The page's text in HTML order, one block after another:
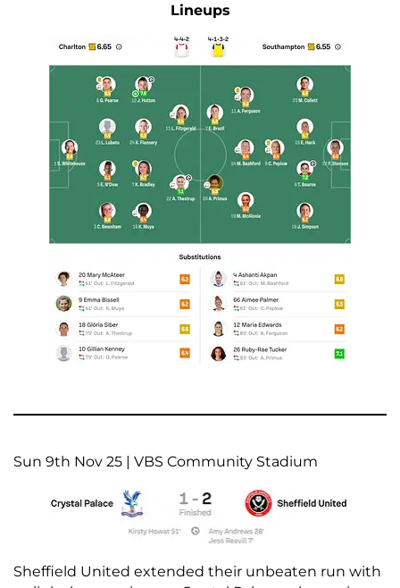
Lineups
Sun 9th Nov 25 | VBS Community Stadium
Sheffield United extended their unbeaten run with